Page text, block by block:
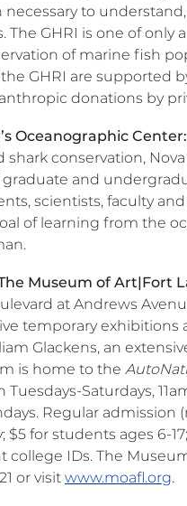
to
The GHRI is one of
of marine fish
GHRI are supported
donations by
Oceanographic Center:
shark conservation,
and
scientists, faculty
of learning from the
Museum of Art|Fort
at Andrews
temporary
Glackens, an
is home to the
Tuesdays-Saturdays,
Regular admission
$5 for students ages 6-
college IDs. The
or visit www.moafl.org.